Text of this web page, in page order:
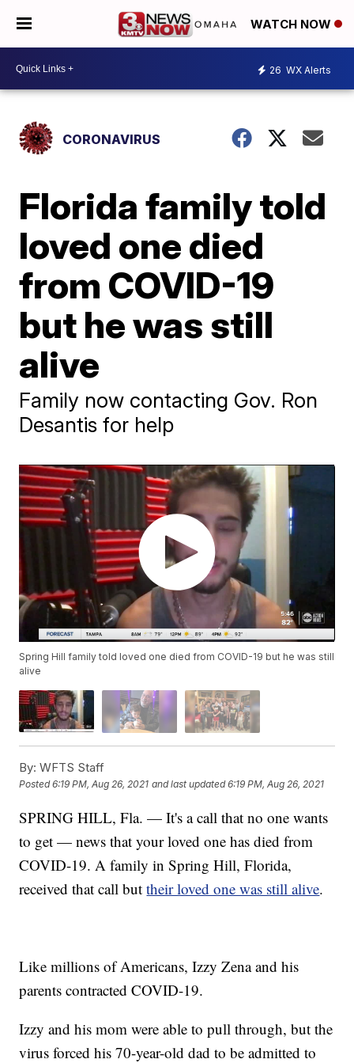
WATCH NOW
26 WX Alerts
CORONAVIRUS
Florida family told
loved one died
from COVID-19
but he was still
alive
Family now contacting Gov. Ron
Desantis for help
Spring Hill family told loved one died from COVID-19 but he was still
alive
By: WFTS Staff
Posted6:19 PM, Aug 26, 2021 and last updated 6:19 PM, Aug 26, 2021
SPRING HILL, Fla. — It's a call that no one wants
to get — news that your loved one has died from
COVID-19. A family in Spring Hill, Florida,
received that call buttheir loved one was still alive.
Like millions of Americans, Izzy Zena and his
parents contracted COVID-19.
Izzy and his mom were able to pull through, but the
virus forced his 70-year-old dad to be admitted to